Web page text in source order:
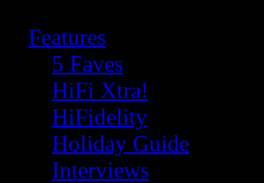
Features
5 Faves
HiFi Xtra!
HiFidelity
Holiday Guide
Interviews